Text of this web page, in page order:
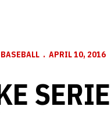
BASEBALL APRIL 10, 2016